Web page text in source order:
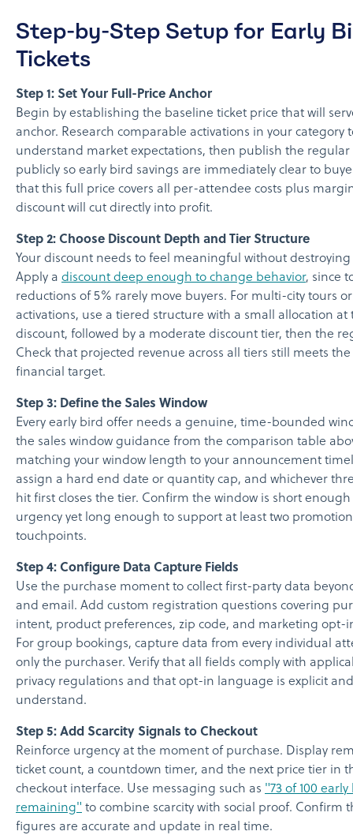
Step-by-Step Setup for Early
Tickets
Step 1: Set Your Full-Price Anchor
Begin by establishing the baseline ticket price that will
anchor. Research comparable activations in your category
understand market expectations, then publish the regular
publicly so early bird savings are immediately clear to
that this full price covers all per-attendee costs plus
discount will cut directly into profit.
Step 2: Choose Discount Depth and Tier Structure
Your discount needs to feel meaningful without
Apply a discount deep enough to change behavior, since
reductions of 5% rarely move buyers. For multi-city tours
activations, use a tiered structure with a small allocation at
discount, followed by a moderate discount tier, then the
Check that projected revenue across all tiers still meets
financial target.
Step 3: Define the Sales Window
Every early bird offer needs a genuine, time-bounded
the sales window guidance from the comparison table
matching your window length to your announcement
assign a hard end date or quantity cap, and whichever
hit first closes the tier. Confirm the window is short
urgency yet long enough to support at least two
touchpoints.
Step 4: Configure Data Capture Fields
Use the purchase moment to collect first-party data
and email. Add custom registration questions covering
intent, product preferences, zip code, and marketing opt-
For group bookings, capture data from every individual
only the purchaser. Verify that all fields comply with
privacy regulations and that opt-in language is explicit
understand.
Step 5: Add Scarcity Signals to Checkout
Reinforce urgency at the moment of purchase. Display
ticket count, a countdown timer, and the next price tier in
checkout interface. Use messaging such as "73 of 100
remaining" to combine scarcity with social proof. Confirm
figures are accurate and update in real time.